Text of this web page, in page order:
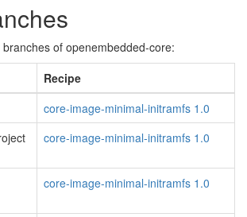
of openembedded-core:
Recipe
core-image-minimal-initramfs 1.0
core-image-minimal-initramfs 1.0
core-image-minimal-initramfs 1.0